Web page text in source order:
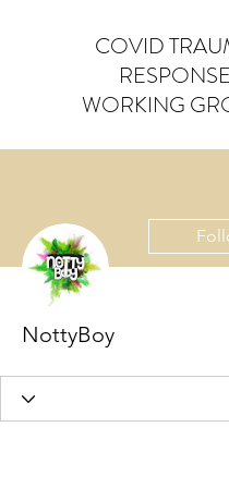
COVID
RESPONSE
WORKING
NottyBoy